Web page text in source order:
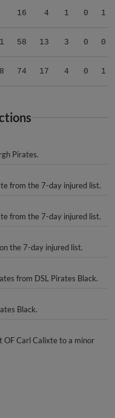
16 4 1 0 1
58 13 3 0 0
74 17 4 0 1
Pirates.
from the 7-day injured list.
from the 7-day injured list.
the 7-day injured list.
from DSL Pirates Black.
Black.
OF Carl Calixte to a minor